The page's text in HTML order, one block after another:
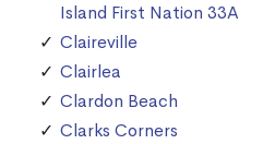
Island First Nation 33A
Claireville
Clairlea
Clardon Beach
Clarks Corners